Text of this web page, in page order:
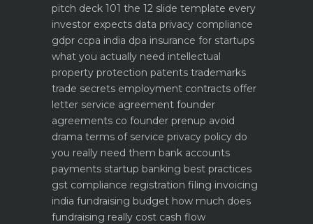
pitch deck 101 the 12 slide template every
investor expects data privacy compliance
gdpr ccpa india dpa insurance for startups
what you actually need intellectual
property protection patents trademarks
trade secrets employment contracts offer
letter service agreement founder
agreements co founder prenup avoid
drama terms of service privacy policy do
you really need them bank accounts
payments startup banking best practices
gst compliance registration filing invoicing
india fundraising budget how much does
fundraising really cost cash flow